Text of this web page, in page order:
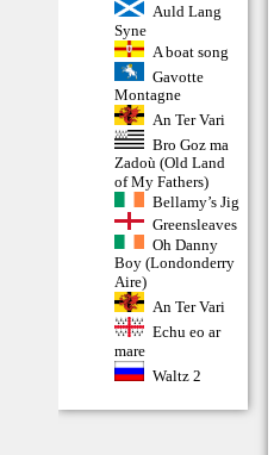
Auld Lang
Syne
A boat song
Gavotte
Montagne
An Ter Vari
Bro Goz ma
Zadoù (Old Land
of My Fathers)
Bellamy’s Jig
Greensleaves
Oh Danny
Boy (Londonderry
Aire)
An Ter Vari
Echu eo ar
mare
Waltz 2